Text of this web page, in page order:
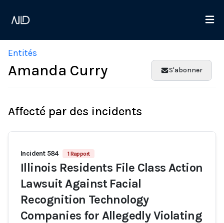
Entités
Amanda Curry S'abonner
Affecté par des incidents
Incident 584 1 Rapport
Illinois Residents File Class Action
Lawsuit Against Facial
Recognition Technology
Companies for Allegedly Violating